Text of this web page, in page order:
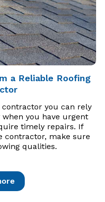
a Reliable Roofing
contractor you can rely
you have urgent
timely repairs. If
contractor, make sure
qualities.